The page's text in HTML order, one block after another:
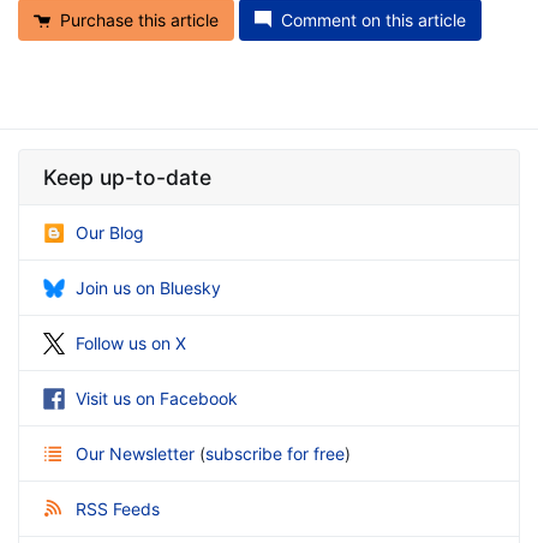
Purchase this article Comment on this article
Keep up-to-date
Our Blog
Join us on Bluesky
Follow us on X
Visit us on Facebook
Our Newsletter (subscribe for free)
RSS Feeds